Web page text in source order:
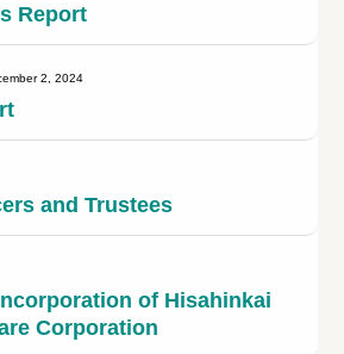
Report
2, 2024
and Trustees
of Hisahinkai
Corporation